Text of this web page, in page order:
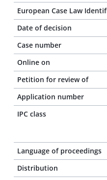
European Case Law
Date of decision
Case number
Online on
Petition for review of
Application number
IPC class
Language of proceedings
Distribution